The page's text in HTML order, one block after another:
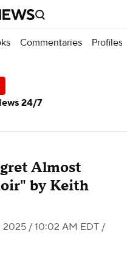
Commentaries Profiles
Almost
by Keith
/ 10:02 AM EDT /
24/7